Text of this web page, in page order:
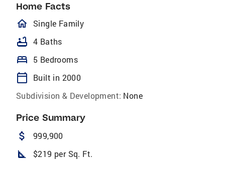
Home Facts
homeOutlined
Single Family
bathtub 4 Baths
bed 5 Bedrooms
calendar_today
Built in 2000
Subdivision & Development: None
Price Summary
attach_money 999,900
square_foot $219 per Sq. Ft.